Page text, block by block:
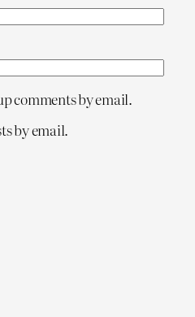
comments by email.
by email.